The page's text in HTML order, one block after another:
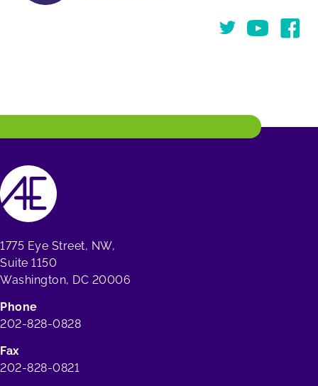
TwitterYou Tube
1775 Eye Street, NW,
Suite 1150
Washington, DC 20006
Phone
202-828-0828
Fax
202-828-0821